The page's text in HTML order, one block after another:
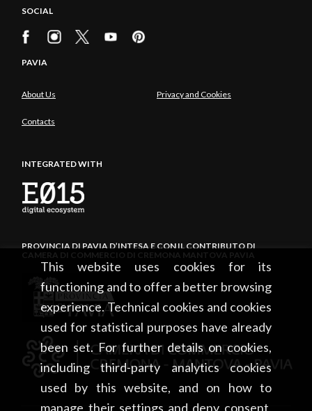
This website uses cookies for its
functioning and to offer a better browsing
experience. Technical cookies and cookies
used for statistical purposes have already
been set. For further details on cookies,
including third-party analytics cookies
used by this website, and on how to
manage their settings and deny consent,
SOCIAL
PAVIA
About Us Privacy and Cookies
Contacts
INTEGRATED WITH
PROVINCIA DI PAVIA D’INTESA E CON IL CONTRIBUTO DI
CAMERA DI COMMERCIO DI CREMONA MANTOVA PAVIA